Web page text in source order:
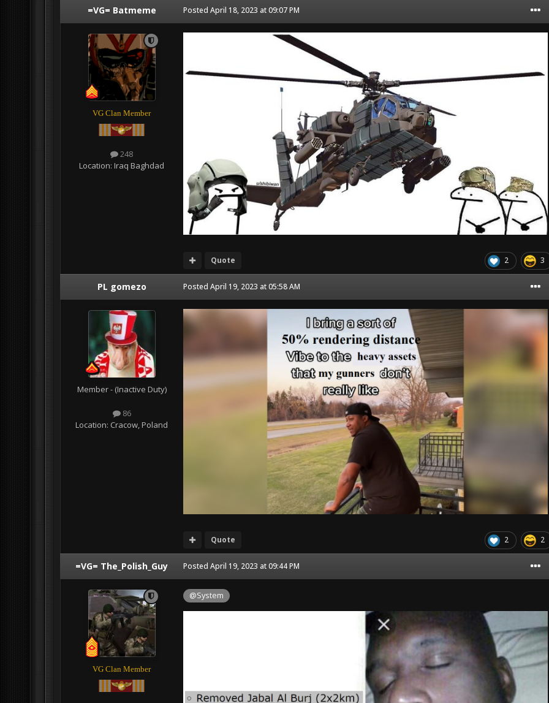
=VG= Batmeme
VG Clan Member
248
Location: Iraq Baghdad
Posted April 18, 2023 at 09:07 PM
2 3
Quote
PL gomezo
Member - (Inactive Duty)
86
Location: Cracow, Poland
Posted April 19, 2023 at 05:58 AM
2 2
Quote
=VG= The_Polish_Guy
VG Clan Member
Posted April 19, 2023 at 09:44 PM
@System